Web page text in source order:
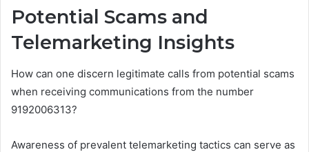
Potential Scams and
Telemarketing Insights
How can one discern legitimate calls from potential scams
when receiving communications from the number
9192006313?
Awareness of prevalent telemarketing tactics can serve as